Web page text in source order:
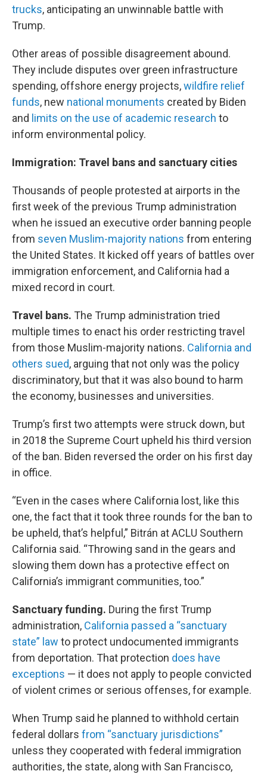
trucks, anticipating an unwinnable battle with
Trump.
Other areas of possible disagreement abound.
They include disputes over green infrastructure
spending, offshore energy projects,wildfire relief
funds, new national monuments created by Biden
and limits on the use of academic research to
inform environmental policy.
Immigration: Travel bans and sanctuary cities
Thousands of people protested at airports in the
first week of the previous Trump administration
when he issued an executive order banning people
from seven Muslim-majority nations from entering
the United States. It kicked off years of battles over
immigration enforcement, and California had a
mixed record in court.
Travel bans. The Trump administration tried
multiple times to enact his order restricting travel
from those Muslim-majority nations. California and
others sued, arguing that not only was the policy
discriminatory, but that it was also bound to harm
the economy, businesses and universities.
Trump’s first two attempts were struck down, but
in 2018 the Supreme Court upheld his third version
of the ban. Biden reversed the order on his first day
in office.
“Even in the cases where California lost, like this
one, the fact that it took three rounds for the ban to
be upheld, that’s helpful,” Bitrán at ACLU Southern
California said. “Throwing sand in the gears and
slowing them down has a protective effect on
California’s immigrant communities, too.”
Sanctuary funding. During the first Trump
administration, California passed a “sanctuary
state” law to protect undocumented immigrants
from deportation. That protection does have
exceptions — it does not apply to people convicted
of violent crimes or serious offenses, for example.
When Trump said he planned to withhold certain
federal dollars from “sanctuary jurisdictions”
unless they cooperated with federal immigration
authorities, the state, along with San Francisco,